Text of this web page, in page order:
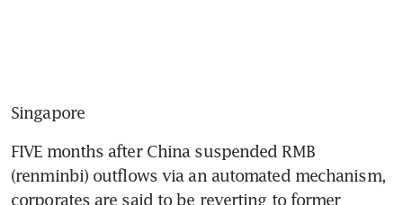
Singapore
FIVE months after China suspended RMB
(renminbi) outflows via an automated mechanism,
corporates are said to be reverting to former